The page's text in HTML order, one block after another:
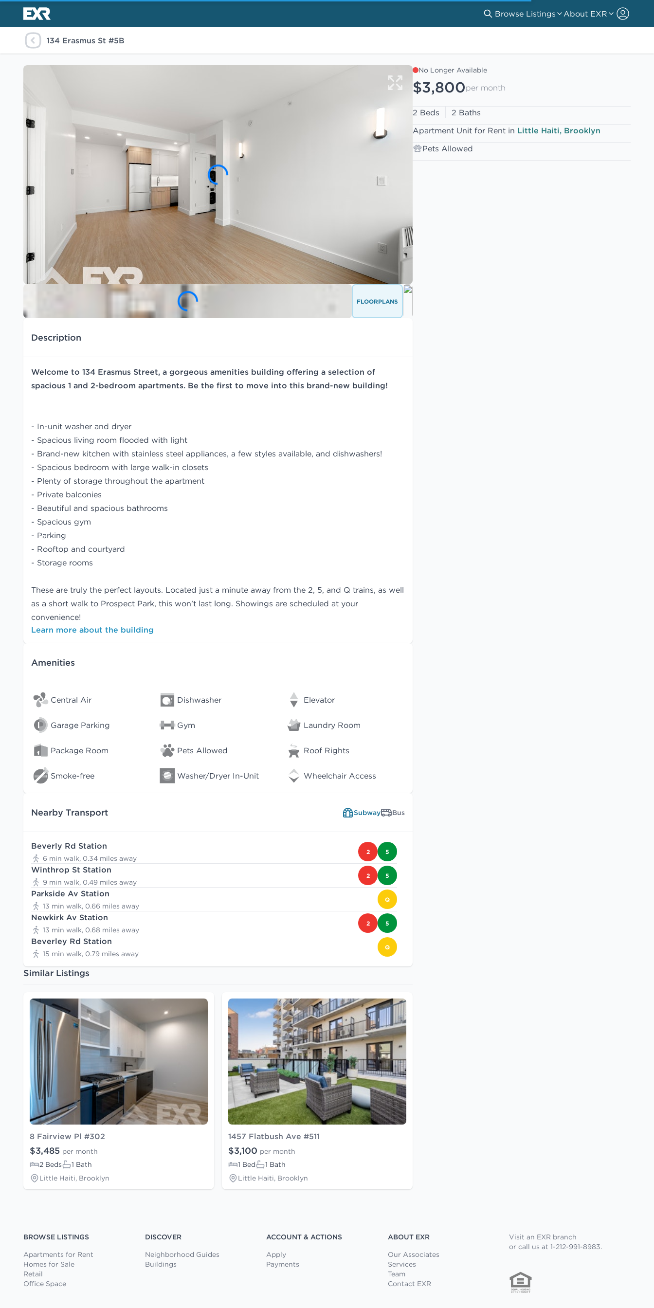
Browse Listings About EXR
134 Erasmus St #5B
FLOORPLANS
Description
Welcome to 134 Erasmus Street, a gorgeous amenities building offering a selection of
spacious 1 and 2-bedroom apartments. Be the first to move into this brand-new building!
- In-unit washer and dryer
- Spacious living room flooded with light
- Brand-new kitchen with stainless steel appliances, a few styles available, and dishwashers!
- Spacious bedroom with large walk-in closets
- Plenty of storage throughout the apartment
- Private balconies
- Beautiful and spacious bathrooms
- Spacious gym
- Parking
- Rooftop and courtyard
- Storage rooms
These are truly the perfect layouts. Located just a minute away from the 2, 5, and Q trains, as well
as a short walk to Prospect Park, this won’t last long. Showings are scheduled at your
convenience!
Learn more about the building
Amenities
Central Air Dishwasher Elevator
Garage Parking Gym Laundry Room
Package Room Pets Allowed Roof Rights
Smoke-free Washer/Dryer In-Unit Wheelchair Access
Nearby Transport Subway Bus
Beverly Rd Station
6 min walk, 0.34 miles away
2 5
Winthrop St Station
9 min walk, 0.49 miles away
2 5
Parkside Av Station
13 min walk, 0.66 miles away
Q
Newkirk Av Station
13 min walk, 0.68 miles away
2 5
Beverley Rd Station
15 min walk, 0.79 miles away
Q
Similar Listings
8 Fairview Pl #302
$3,485 per month
2 Beds
1 Bath
Little Haiti, Brooklyn
1457 Flatbush Ave #511
$3,100 per month
1 Bed
1 Bath
Little Haiti, Brooklyn
No Longer Available
$3,800per month
2 Beds
2 Baths
Apartment Unit for Rent in Little Haiti, Brooklyn
Pets Allowed
BROWSE LISTINGS
Apartments for Rent
Homes for Sale
Retail
Office Space
DISCOVER
Neighborhood Guides
Buildings
ACCOUNT & ACTIONS
Apply
Payments
ABOUT EXR
Our Associates
Services
Team
Contact EXR
Visit an EXR branch
or call us at 1-212-991-8983.